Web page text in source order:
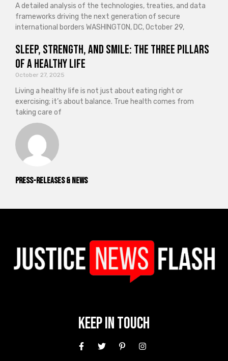
Press-releases & News
A detailed analysis of the technologies, treaties, and data
frameworks driving the next generation of secure
international borders WASHINGTON, DC, October 29,
Sleep, Strength, and Smile: The Three Pillars
of a Healthy Life
October 27, 2025
Living a healthy life is not just about eating right or
exercising; it’s about balance. True health comes from
taking care of
Keep In Touch